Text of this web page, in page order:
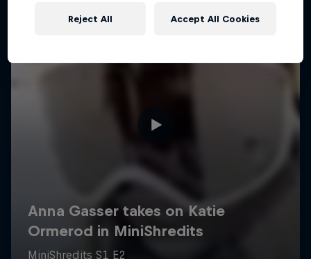
Reject All Accept All Cookies